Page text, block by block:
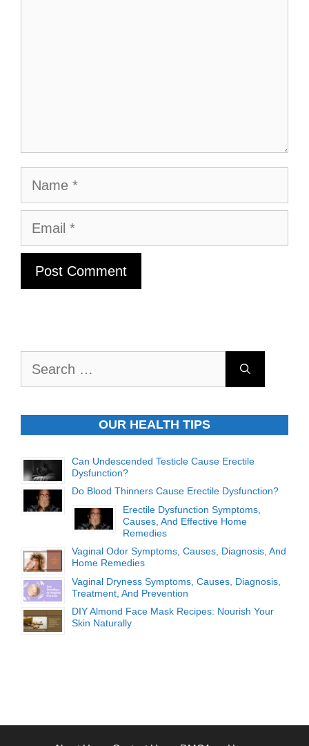
Name
Email
OUR HEALTH TIPS
Can Undescended Testicle Cause Erectile
Dysfunction?
Do Blood Thinners Cause Erectile Dysfunction?
Erectile Dysfunction Symptoms,
Causes, And Effective Home
Remedies
Vaginal Odor Symptoms, Causes, Diagnosis, And
Home Remedies
Vaginal Dryness Symptoms, Causes, Diagnosis,
Treatment, And Prevention
DIY Almond Face Mask Recipes: Nourish Your
Skin Naturally